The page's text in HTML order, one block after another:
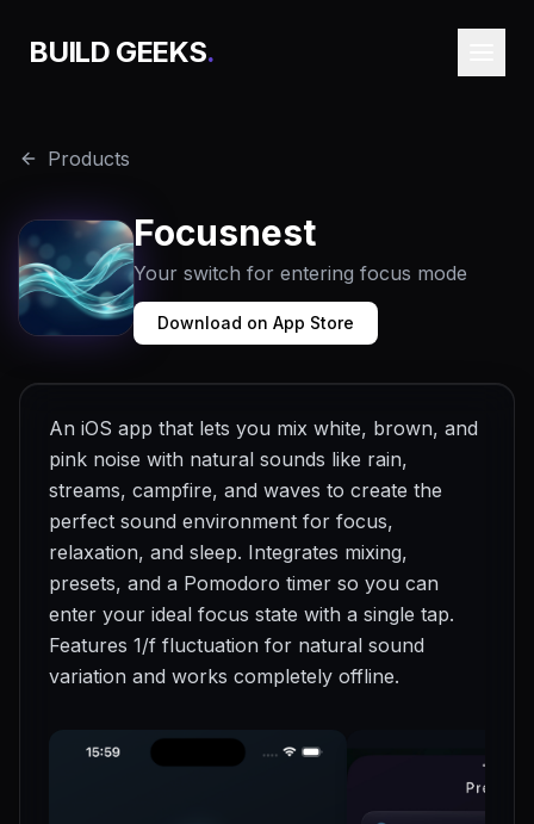
BUILD GEEKS.
Products
Focusnest
Your switch for entering focus mode
Download on App Store
An iOS app that lets you mix white, brown, and
pink noise with natural sounds like rain,
streams, campfire, and waves to create the
perfect sound environment for focus,
relaxation, and sleep. Integrates mixing,
presets, and a Pomodoro timer so you can
enter your ideal focus state with a single tap.
Features 1/f fluctuation for natural sound
variation and works completely offline.